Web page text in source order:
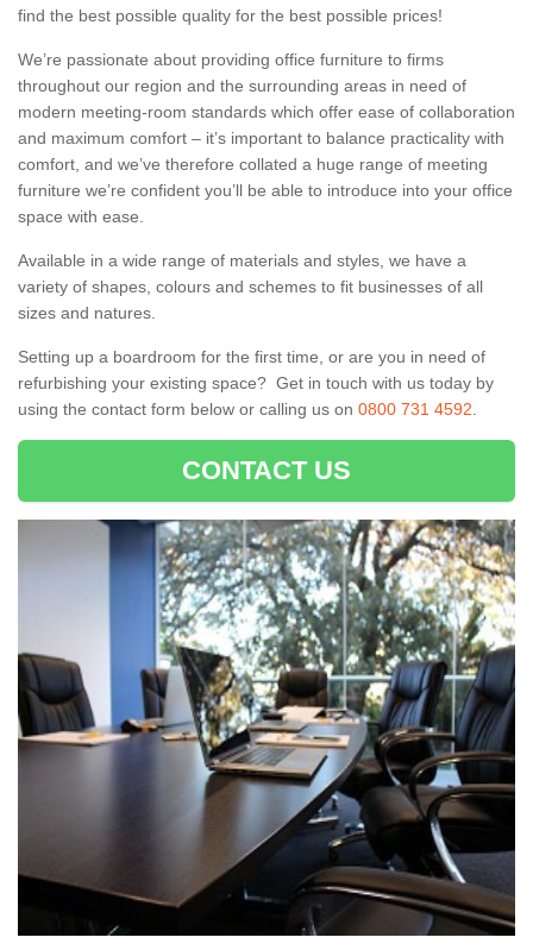
find the best possible quality for the best possible prices!
We’re passionate about providing office furniture to firms
throughout our region and the surrounding areas in need of
modern meeting-room standards which offer ease of collaboration
and maximum comfort – it’s important to balance practicality with
comfort, and we’ve therefore collated a huge range of meeting
furniture we’re confident you’ll be able to introduce into your office
space with ease.
Available in a wide range of materials and styles, we have a
variety of shapes, colours and schemes to fit businesses of all
sizes and natures.
Setting up a boardroom for the first time, or are you in need of
refurbishing your existing space? Get in touch with us today by
using the contact form below or calling us on 0800 731 4592
CONTACT US